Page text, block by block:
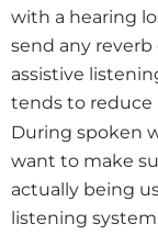
with a hearing
send any
assistive
tends to reduce
During spoken
want to make
actually being
listening